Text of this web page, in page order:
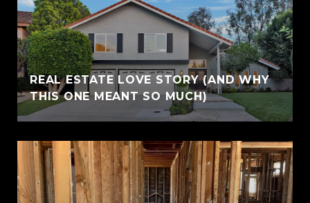
REAL ESTATE LOVE STORY (AND WHY
THIS ONE MEANT SO MUCH)